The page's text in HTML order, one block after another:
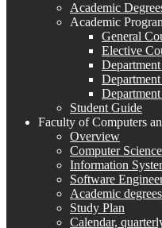
Academic
Academic
General
Elective
Student Guide
Faculty of Computers
Overview
Computer
Information
Software
Academic degrees
Study Plan
Calendar,